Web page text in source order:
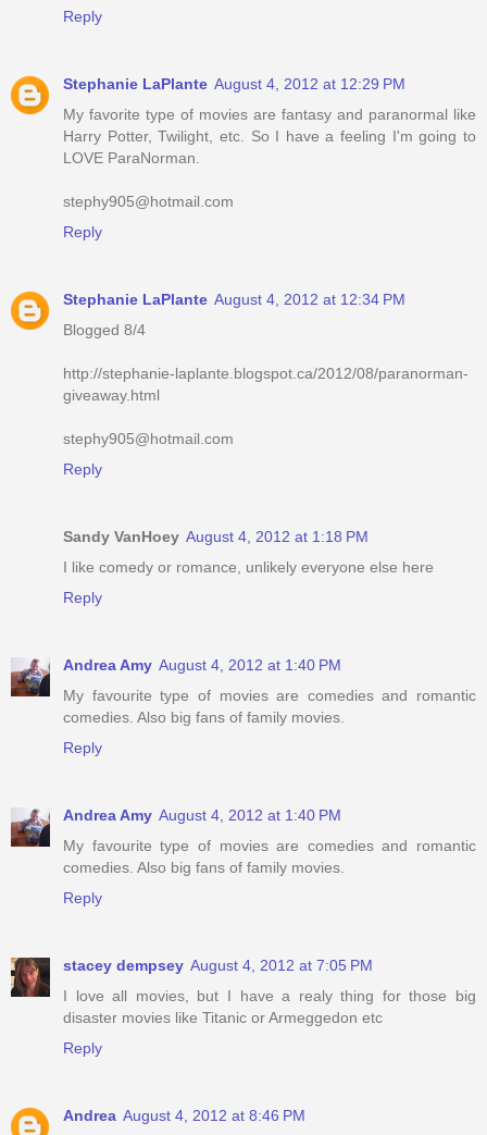
Reply
Stephanie LaPlante August 4, 2012 at 12:29 PM
My favorite type of movies are fantasy and paranormal like
Harry Potter, Twilight, etc. So I have a feeling I'm going to
LOVE ParaNorman.
stephy905@hotmail.com
Reply
Stephanie LaPlante August 4, 2012 at 12:34 PM
Blogged 8/4
http://stephanie-laplante.blogspot.ca/2012/08/paranorman-
giveaway.html
stephy905@hotmail.com
Reply
Sandy VanHoey August 4, 2012 at 1:18 PM
I like comedy or romance, unlikely everyone else here
Reply
Andrea Amy August 4, 2012 at 1:40 PM
My favourite type of movies are comedies and romantic
comedies. Also big fans of family movies.
Reply
Andrea Amy August 4, 2012 at 1:40 PM
My favourite type of movies are comedies and romantic
comedies. Also big fans of family movies.
Reply
stacey dempsey August 4, 2012 at 7:05 PM
I love all movies, but I have a realy thing for those big
disaster movies like Titanic or Armeggedon etc
Reply
Andrea August 4, 2012 at 8:46 PM